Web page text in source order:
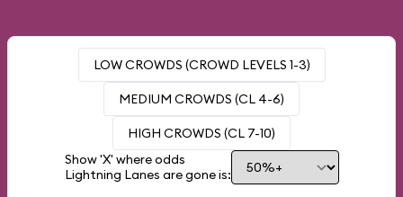
LOW CROWDS (CROWD LEVELS 1-3)
MEDIUM CROWDS (CL 4-6)
HIGH CROWDS (CL 7-10)
Show 'X' where odds
Lightning Lanes are gone is: